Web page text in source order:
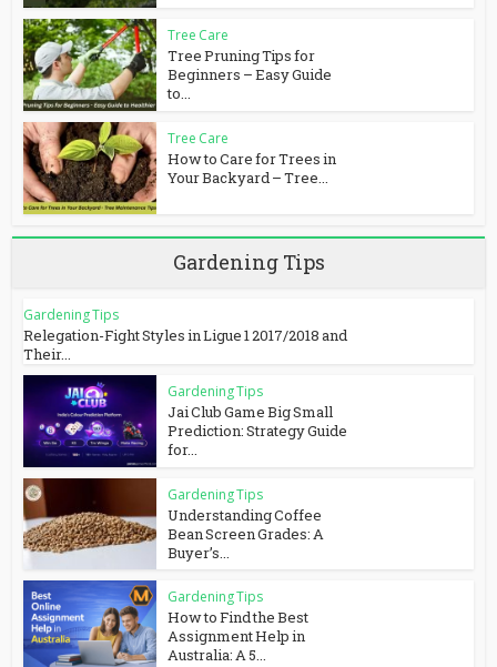
Tree Care
Tree Pruning Tips for
Beginners – Easy Guide
to...
Tree Care
How to Care for Trees in
Your Backyard – Tree...
Gardening Tips
Gardening Tips
Relegation-Fight Styles in Ligue 1 2017/2018 and
Their...
Gardening Tips
Jai Club Game Big Small
Prediction: Strategy Guide
for...
Gardening Tips
Understanding Coffee
Bean Screen Grades: A
Buyer’s...
Gardening Tips
How to Find the Best
Assignment Help in
Australia: A 5...